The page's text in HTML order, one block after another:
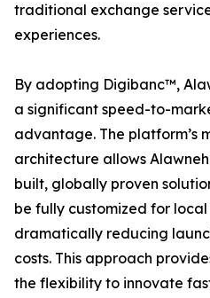
traditional exchange
experiences.
By adopting Digibanc™,
a significant speed-to-
advantage. The platform’s
architecture allows
built, globally proven
be fully customized for
dramatically reducing
costs. This approach
the flexibility to innovate